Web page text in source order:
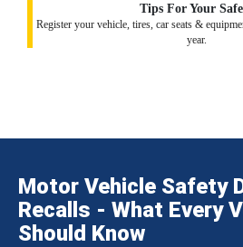
Tips For Your
Register your vehicle, tires, car seats &
year.
Motor Vehicle Safety
Recalls - What Every
Should Know